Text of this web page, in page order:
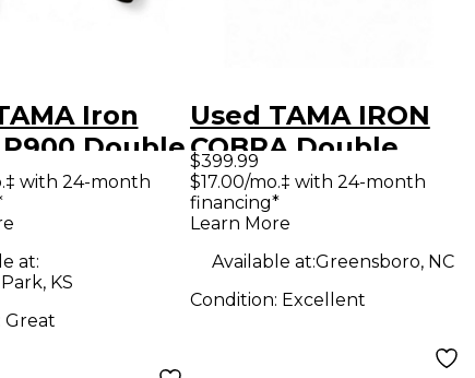
Iron
Double
Pedal
with 24-month
at:
KS
Great
Used TAMA IRON
COBRA Double
Bass Drum Pedal
$399.99
$17.00/mo.‡ with 24-month
financing*
Learn More
Available at:Greensboro, NC
Condition: Excellent